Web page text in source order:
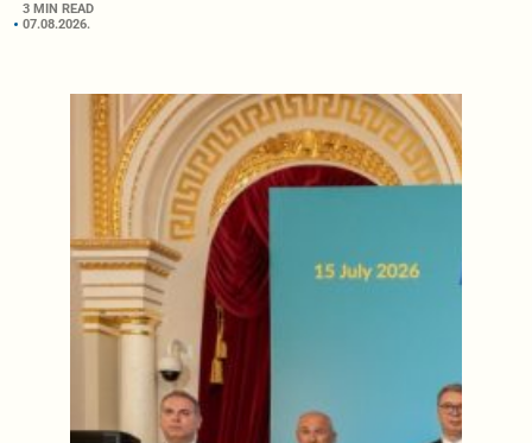
3 MIN READ
07.08.2026.